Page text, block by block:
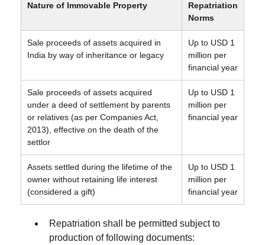
Nature of Immovable Property
Repatriation
Norms
Sale proceeds of assets acquired in
India by way of inheritance or legacy
Up to USD 1
million per
financial year
Sale proceeds of assets acquired
under a deed of settlement by parents
or relatives (as per Companies Act,
2013), effective on the death of the
settlor
Up to USD 1
million per
financial year
Assets settled during the lifetime of the
owner without retaining life interest
(considered a gift)
Up to USD 1
million per
financial year
Repatriation shall be permitted subject to
production of following documents: